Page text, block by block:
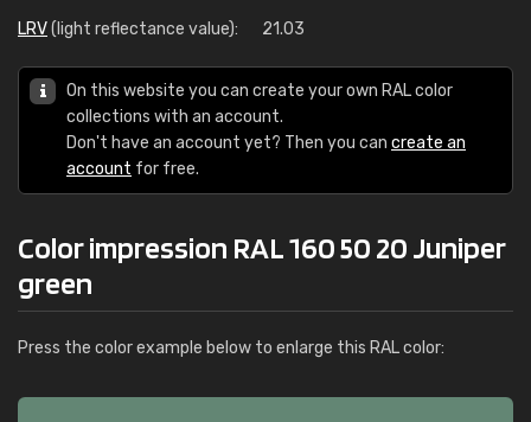
LRV(light reflectance value): 21.03
On this website you can create your own RAL color
collections with an account.
Don't have an account yet? Then you can create an
account for free.
Color impression RAL 160 50 20 Juniper
green
Press the color example below to enlarge this RAL color: